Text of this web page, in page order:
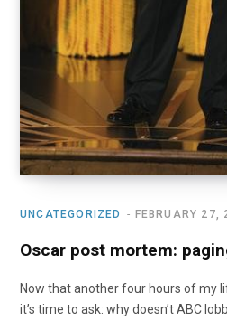
UNCATEGORIZED FEBRUARY 27,
Oscar post mortem:
Now that another four hours of my
it’s time to ask: why doesn’t ABC